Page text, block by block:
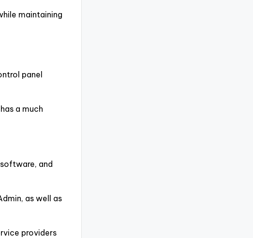
maintaining
panel
a much
and
as well as
providers